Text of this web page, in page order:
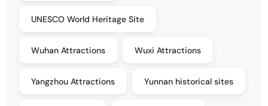
UNESCO World Heritage Site
Wuhan Attractions Wuxi Attractions
Yangzhou Attractions Yunnan historical sites